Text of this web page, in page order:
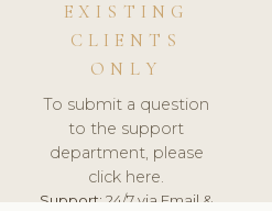
EXISTING
CLIENTS
ONLY
To submit a question
to the support
department, please
click here.
Support:24/7 via Email &